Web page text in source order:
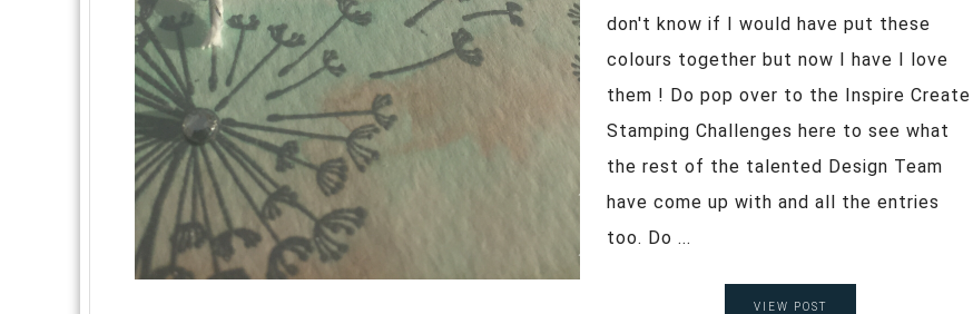
don't know if I would have put these
colours together but now I have I love
them ! Do pop over to the Inspire Create
Stamping Challenges here to see what
the rest of the talented Design Team
have come up with and all the entries
too. Do ...
VIEW POST